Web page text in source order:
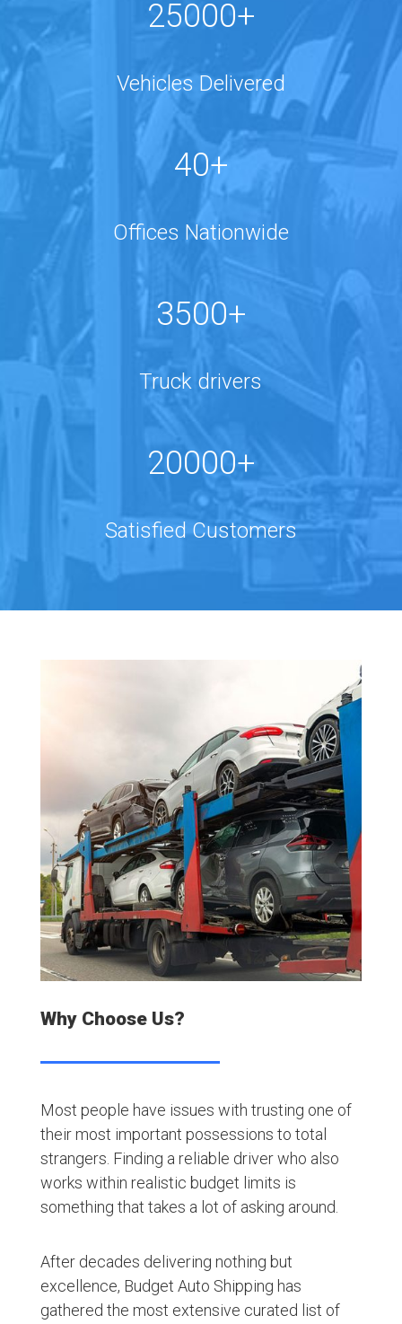
25000+
Vehicles Delivered
40+
Offices Nationwide
3500+
Truck drivers
20000+
Satisfied Customers
Why Choose Us?
Most people have issues with trusting one of
their most important possessions to total
strangers. Finding a reliable driver who also
works within realistic budget limits is
something that takes a lot of asking around.
After decades delivering nothing but
excellence, Budget Auto Shipping has
gathered the most extensive curated list of